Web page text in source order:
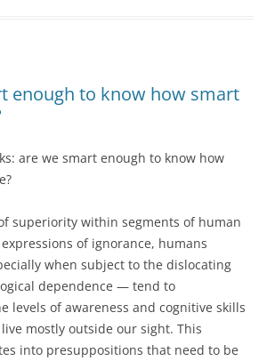
enough to know how smart
are we smart enough to know how
superiority within segments of human
of ignorance, humans
when subject to the dislocating
dependence — tend to
levels of awareness and cognitive skills
mostly outside our sight. This
into presuppositions that need to be